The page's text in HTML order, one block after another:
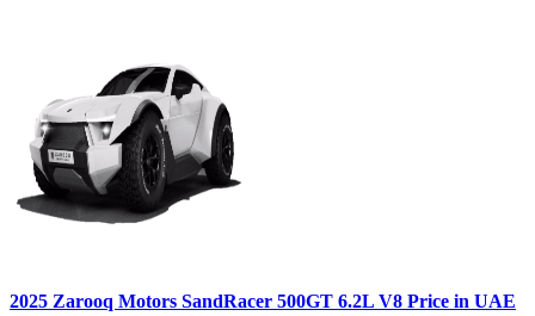
2025 Zarooq Motors SandRacer 500GT 6.2L V8 Price in UAE